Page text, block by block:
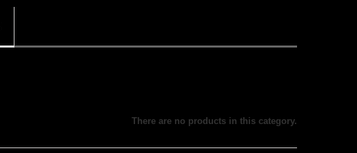
There are no products in this category.